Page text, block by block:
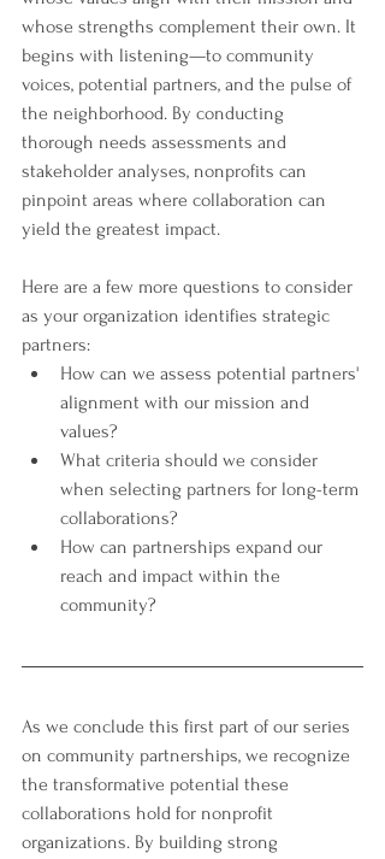
whose strengths complement their own. It
begins with listening—to community
voices, potential partners, and the pulse of
the neighborhood. By conducting
thorough needs assessments and
stakeholder analyses, nonprofits can
pinpoint areas where collaboration can
yield the greatest impact.
Here are a few more questions to consider
as your organization identifies strategic
partners:
How can we assess potential partners'
alignment with our mission and
values?
What criteria should we consider
when selecting partners for long-term
collaborations?
How can partnerships expand our
reach and impact within the
community?
As we conclude this first part of our series
on community partnerships, we recognize
the transformative potential these
collaborations hold for nonprofit
organizations. By building strong